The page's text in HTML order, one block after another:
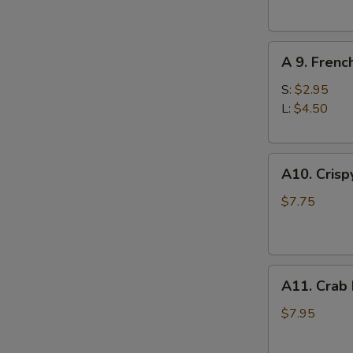
French
Fries
A 9.
S: $2.95
L: $4.50
Crispy
Tofu
A10.
$7.75
Crab
Rangoons
A11. Crab
$7.95